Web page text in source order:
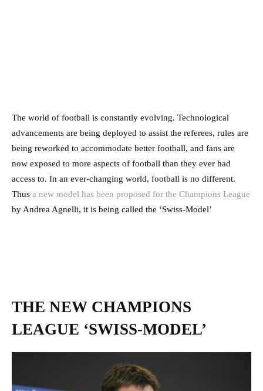
The world of football is constantly evolving. Technological
advancements are being deployed to assist the referees, rules are
being reworked to accommodate better football, and fans are
now exposed to more aspects of football than they ever had
access to. In an ever-changing world, football is no different.
Thus a new model has been proposed for the Champions League
by Andrea Agnelli, it is being called the ‘Swiss-Model’
THE NEW CHAMPIONS
LEAGUE ‘SWISS-MODEL’